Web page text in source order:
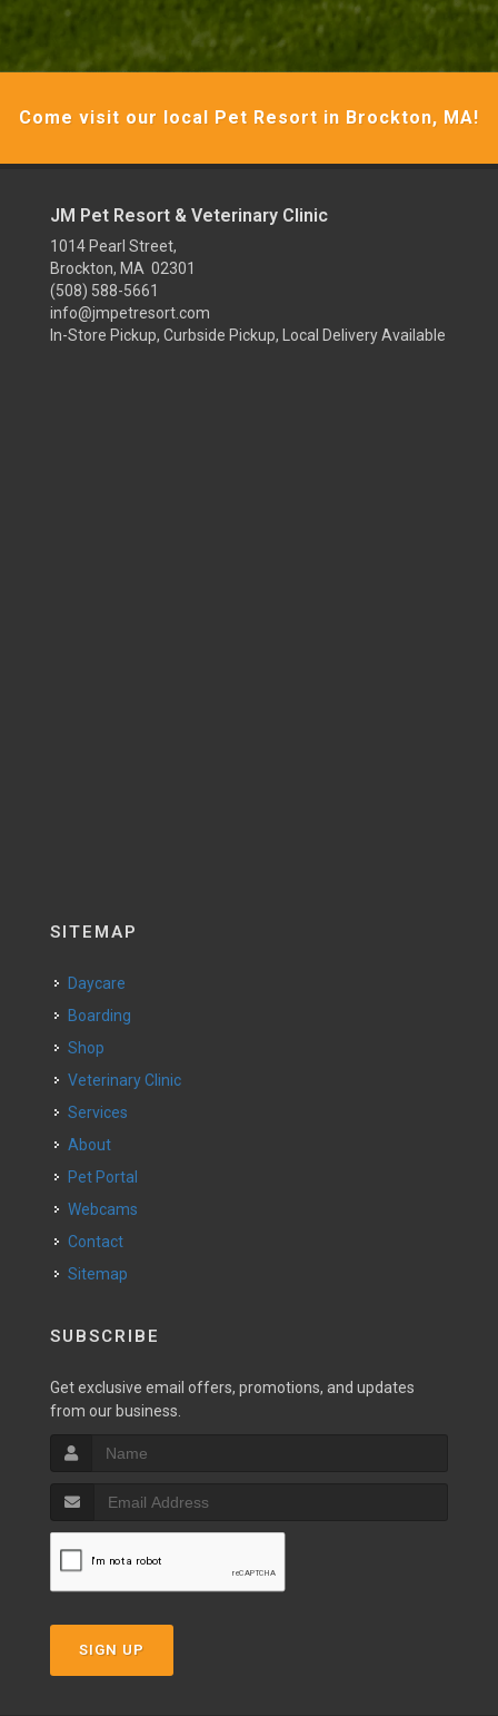
Come visit our local Pet Resort in Brockton, MA!
JM Pet Resort & Veterinary Clinic
1014 Pearl Street,
Brockton, MA 02301
(508) 588-5661
info@jmpetresort.com
In-Store Pickup, Curbside Pickup, Local Delivery Available
SITEMAP
Daycare
Boarding
Shop
Veterinary Clinic
Services
About
Pet Portal
Webcams
Contact
Sitemap
SUBSCRIBE
Get exclusive email offers, promotions, and updates
from our business.
SIGN UP